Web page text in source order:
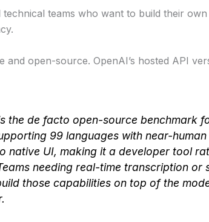
technical teams who want to build their
and open-source. OpenAI’s hosted API
the de facto open-source benchmark
99 languages with near-
native UI, making it a developer tool
needing real-time transcription or
those capabilities on top of the